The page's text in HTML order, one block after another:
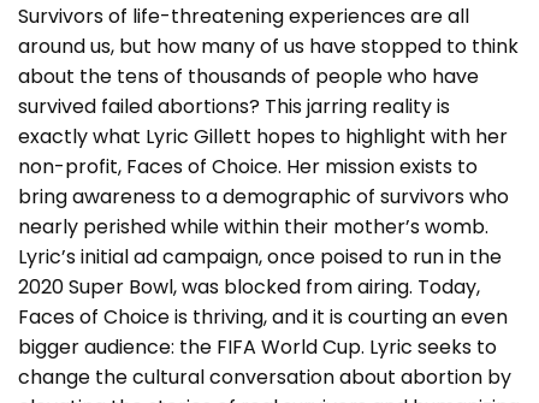
Survivors of life-threatening experiences are all
around us, but how many of us have stopped to think
about the tens of thousands of people who have
survived failed abortions? This jarring reality is
exactly what Lyric Gillett hopes to highlight with her
non-profit, Faces of Choice. Her mission exists to
bring awareness to a demographic of survivors who
nearly perished while within their mother’s womb.
Lyric’s initial ad campaign, once poised to run in the
2020 Super Bowl, was blocked from airing. Today,
Faces of Choice is thriving, and it is courting an even
bigger audience: the FIFA World Cup. Lyric seeks to
change the cultural conversation about abortion by